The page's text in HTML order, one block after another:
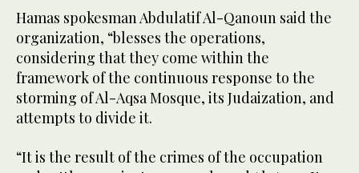
Hamas spokesman Abdulatif Al-Qanoun said the
organization, “blesses the operations,
considering that they come within the
framework of the continuous response to the
storming of Al-Aqsa Mosque, its Judaization, and
attempts to divide it.
“It is the result of the crimes of the occupation